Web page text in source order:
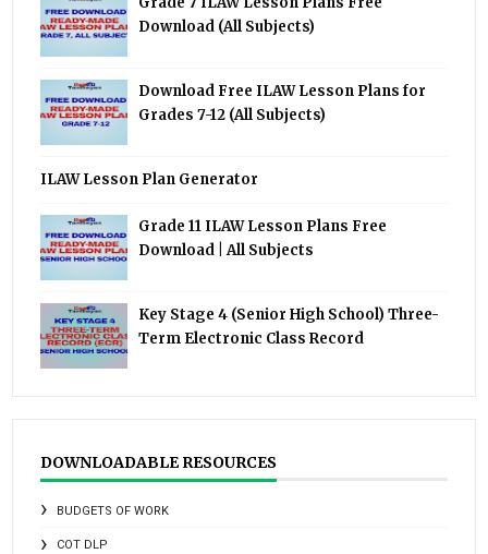
Download (All Subjects)
Download Free ILAW Lesson Plans for
Grades 7-12 (All Subjects)
ILAW Lesson Plan Generator
Grade 11 ILAW Lesson Plans Free
Download | All Subjects
Key Stage 4 (Senior High School) Three-
Term Electronic Class Record
DOWNLOADABLE RESOURCES
BUDGETS OF WORK
COT DLP